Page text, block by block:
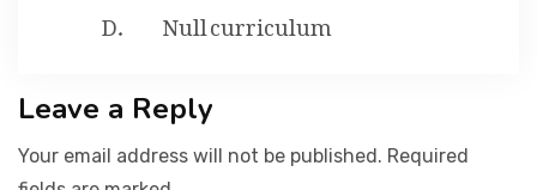
Null curriculum
Leave a Reply
Your email address will not be published. Required